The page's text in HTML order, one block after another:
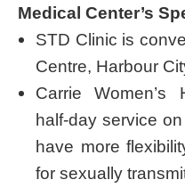
Medical Center’s
STD Clinic is
Centre, Harbour
Carrie Women’s
half-day service
have more
for sexually